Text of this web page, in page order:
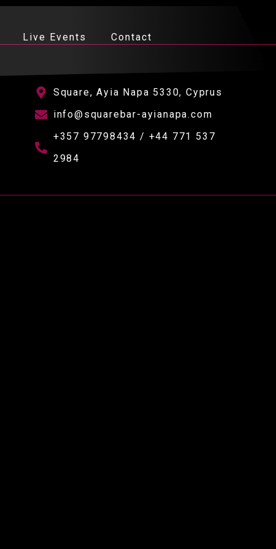
Live Events Contact
Square, Ayia Napa 5330, Cyprus
info@squarebar-ayianapa.com
+357 97798434 / +44 771 537
2984